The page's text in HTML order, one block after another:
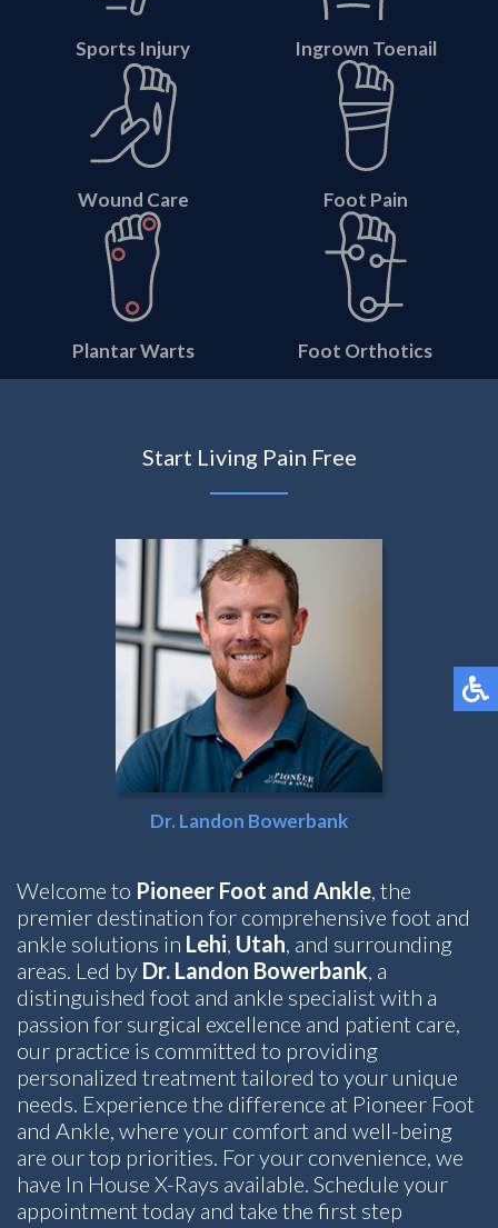
Sports Injury Ingrown Toenail
Wound Care Foot Pain
Plantar Warts Foot Orthotics
Start Living Pain Free
Dr. Landon Bowerbank
Welcome to Pioneer Foot and Ankle, the
premier destination for comprehensive foot and
ankle solutions in Lehi, Utah, and surrounding
areas. Led by Dr. Landon Bowerbank, a
distinguished foot and ankle specialist with a
passion for surgical excellence and patient care,
our practice is committed to providing
personalized treatment tailored to your unique
needs. Experience the difference at Pioneer Foot
and Ankle, where your comfort and well-being
are our top priorities. For your convenience, we
have In House X-Rays available. Schedule your
appointment today and take the first step